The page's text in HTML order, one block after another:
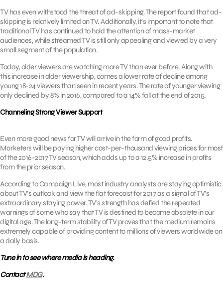
TV has even withstood the threat of ad-skipping. The report found that ad-
skipping is relatively limited on TV. Additionally, it’s important to note that
traditional TV has continued to hold the attention of mass-market
audiences, while streamed TV is still only appealing and viewed by a very
small segment of the population.
Today, older viewers are watching more TV than ever before. Along with
this increase in older viewership, comes a lower rate of decline among
young 18-24 viewers than seen in recent years. The rate of younger viewing
only declined by 8% in 2016, compared to a 14% fall at the end of 2015.
Channeling Strong Viewer Support
Even more good news for TV will arrive in the form of good profits.
Marketers will be paying higher cost-per-thousand viewing prices for most
of the 2016-2017 TV season, which adds up to a 12.5% increase in profits
from the prior season.
According to Campaign Live, most industry analysts are staying optimistic
about TV’s outlook and view the flat forecast for 2017 as a signal of TV’s
extraordinary staying power. TV’s strength has defied the repeated
warnings of some who say that TV is destined to become obsolete in our
digital age. The long-term stability of TV proves that the medium remains
extremely capable of providing content to millions of viewers worldwide on
a daily basis.
Tune in to see where media is heading.
ContactMDG.